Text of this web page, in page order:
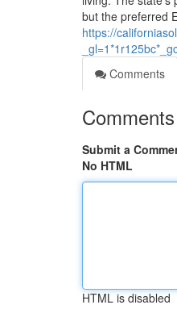
but the preferred
https://
Comments
Comments
Submit a
No HTML
HTML is disabled